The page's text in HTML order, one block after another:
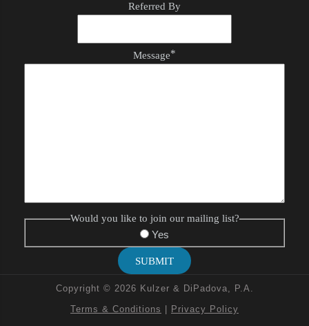
Referred By
Message*
Would you like to join our mailing list?
Yes
SUBMIT
Copyright © 2026 Kulzer & DiPadova, P.A.
Terms & Conditions
Privacy Policy